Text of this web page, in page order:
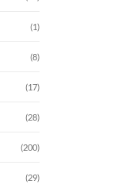
(1)
(8)
(17)
(28)
(200)
(29)